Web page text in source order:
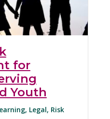
for
Youth
, Legal, Risk